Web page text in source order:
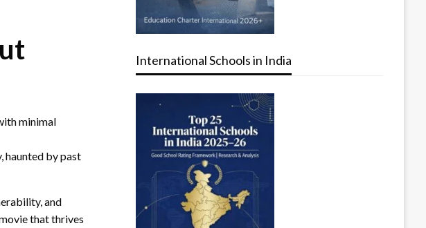
minimal
haunted by past
and
that thrives
International Schools in India